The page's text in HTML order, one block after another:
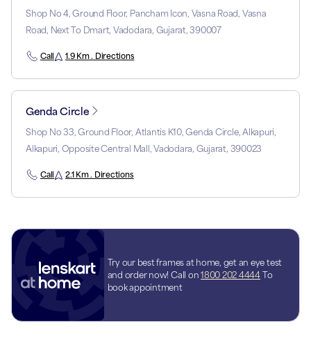
Shop No 4, Ground Floor, Pancham Icon, Vasna Road, Vasna
Road, Next To Dmart, Vadodara, Gujarat, 390007
Call 1.9 Km . Directions
Genda Circle
Shop No 33, Ground Floor, Atlantis K10, Genda Circle, Alkapuri,
Alkapuri, Opposite Central Mall, Vadodara, Gujarat, 390023
Call 2.1 Km . Directions
Try our best frames at home, get an eye test
and order now! Call on 1800 202 4444 To
book appointment